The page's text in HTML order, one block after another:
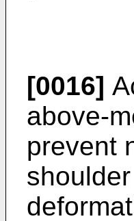
[0016]
above-
prevent